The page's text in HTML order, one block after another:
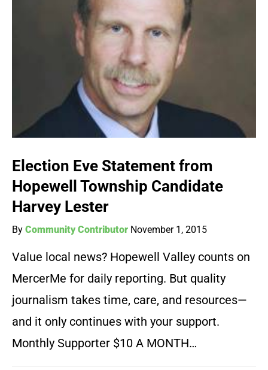
Election Eve Statement from
Hopewell Township Candidate
Harvey Lester
By Community Contributor November 1, 2015
Value local news? Hopewell Valley counts on
MercerMe for daily reporting. But quality
journalism takes time, care, and resources—
and it only continues with your support.
Monthly Supporter $10 A MONTH…